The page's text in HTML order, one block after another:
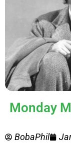
Monday
BobaPhil